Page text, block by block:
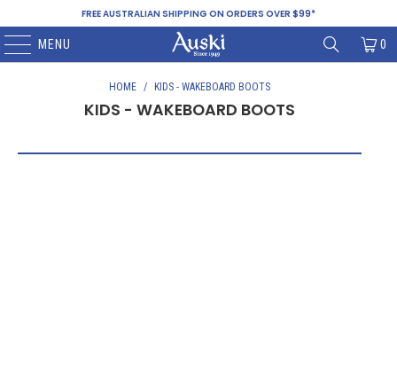
FREE AUSTRALIAN SHIPPING ON ORDERS OVER $99*
MENU 0
HOME / KIDS - WAKEBOARD BOOTS
KIDS - WAKEBOARD BOOTS